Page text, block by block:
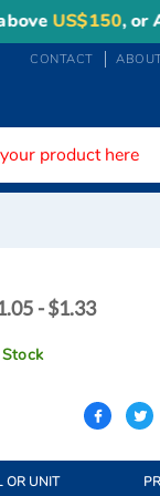
US$150, or Apply
CONTACT
- $1.33
OR UNIT